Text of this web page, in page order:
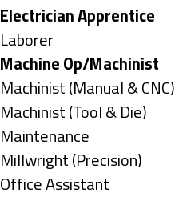
under
filed
under
jobs
filed
under
Hide
jobs
filed
under
Electrician Apprentice
Show
jobs
filed
under
Laborer
Hide
jobs
filed
under
Machine Op/Machinist
Show
jobs
filed
under
Machinist (Manual & CNC)
Show
jobs
filed
under
Machinist (Tool & Die)
Show
jobs
filed
Maintenance
Show
jobs
Millwright (Precision)
Show
Office Assistant